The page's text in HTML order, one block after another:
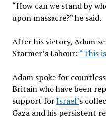
“How can we stand by
upon massacre?” he said.
After his victory, Adam
Starmer’s Labour: “This
Adam spoke for
Britain who have been
support forIsrael’s
Gaza and his persistent